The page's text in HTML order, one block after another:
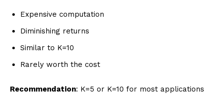
Expensive computation
Diminishing returns
Similar to K=10
Rarely worth the cost
Recommendation: K=5 or K=10 for most applications